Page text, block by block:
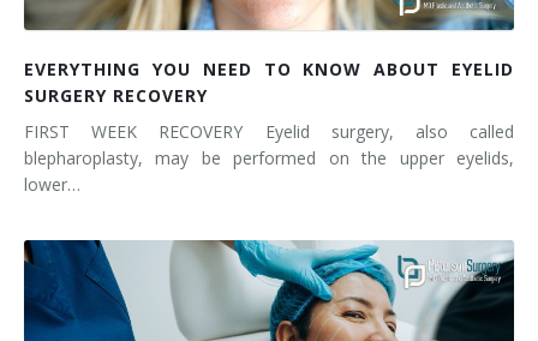
EVERYTHING YOU NEED TO KNOW ABOUT EYELID
SURGERY RECOVERY
FIRST WEEK RECOVERY Eyelid surgery, also called
blepharoplasty, may be performed on the upper eyelids,
lower…